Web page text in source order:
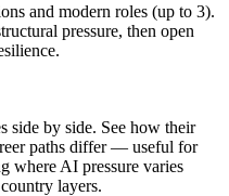
and modern roles (up to 3).
pressure, then open
side by side. See how their
paths differ — useful for
where AI pressure varies
layers.